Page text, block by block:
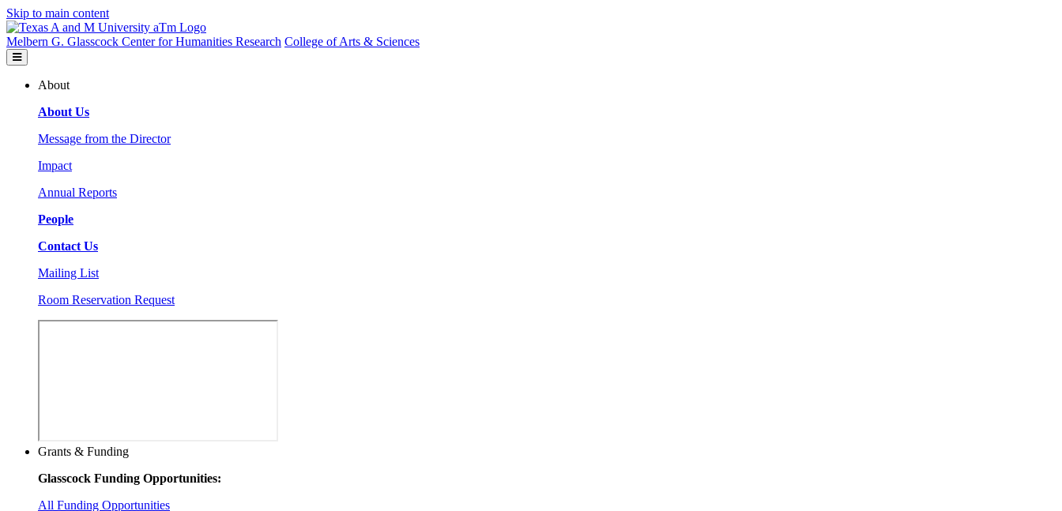
Skip to main content
Melbern G. Glasscock Center for Humanities Research College of Arts & Sciences
About
About Us
Message from the Director
Impact
Annual Reports
People
Contact Us
Mailing List
Room Reservation Request
Grants & Funding
Glasscock Funding Opportunities:
All Funding Opportunities